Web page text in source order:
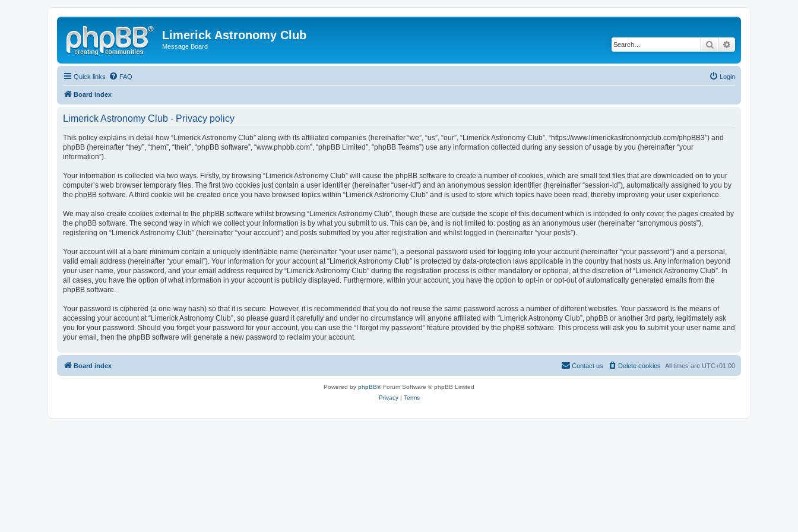
Limerick Astronomy Club
Message Board Search
Quick links FAQ Login
Board index
Limerick Astronomy Club - Privacy policy
This policy explains in detail how “Limerick Astronomy Club” along with its affiliated companies (hereinafter “we”, “us”, “our”, “Limerick Astronomy Club”, “https://www.limerickastronomyclub.com/phpBB3”) and
phpBB (hereinafter “they”, “them”, “their”, “phpBB software”, “www.phpbb.com”, “phpBB Limited”, “phpBB Teams”) use any information collected during any session of usage by you (hereinafter “your
information”).
Your information is collected via two ways. Firstly, by browsing “Limerick Astronomy Club” will cause the phpBB software to create a number of cookies, which are small text files that are downloaded on to your
computer’s web browser temporary files. The first two cookies just contain a user identifier (hereinafter “user-id”) and an anonymous session identifier (hereinafter “session-id”), automatically assigned to you by
the phpBB software. A third cookie will be created once you have browsed topics within “Limerick Astronomy Club” and is used to store which topics have been read, thereby improving your user experience.
We may also create cookies external to the phpBB software whilst browsing “Limerick Astronomy Club”, though these are outside the scope of this document which is intended to only cover the pages created by
the phpBB software. The second way in which we collect your information is by what you submit to us. This can be, and is not limited to: posting as an anonymous user (hereinafter “anonymous posts”),
registering on “Limerick Astronomy Club” (hereinafter “your account”) and posts submitted by you after registration and whilst logged in (hereinafter “your posts”).
Your account will at a bare minimum contain a uniquely identifiable name (hereinafter “your user name”), a personal password used for logging into your account (hereinafter “your password”) and a personal,
valid email address (hereinafter “your email”). Your information for your account at “Limerick Astronomy Club” is protected by data-protection laws applicable in the country that hosts us. Any information beyond
your user name, your password, and your email address required by “Limerick Astronomy Club” during the registration process is either mandatory or optional, at the discretion of “Limerick Astronomy Club”. In
all cases, you have the option of what information in your account is publicly displayed. Furthermore, within your account, you have the option to opt-in or opt-out of automatically generated emails from the
phpBB software.
Your password is ciphered (a one-way hash) so that it is secure. However, it is recommended that you do not reuse the same password across a number of different websites. Your password is the means of
accessing your account at “Limerick Astronomy Club”, so please guard it carefully and under no circumstance will anyone affiliated with “Limerick Astronomy Club”, phpBB or another 3rd party, legitimately ask
you for your password. Should you forget your password for your account, you can use the “I forgot my password” feature provided by the phpBB software. This process will ask you to submit your user name and
your email, then the phpBB software will generate a new password to reclaim your account.
Board index All times are UTC+01:00
Delete cookies
Contact us
Powered by phpBB® Forum Software © phpBB Limited
Privacy| Terms